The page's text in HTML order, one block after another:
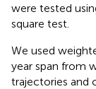
were tested
square test.
We used
year span from
trajectories and